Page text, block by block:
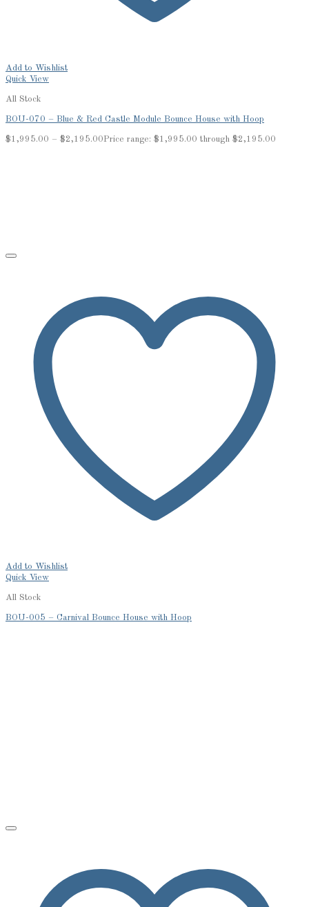
Add to Wishlist
Quick View
All Stock
BOU-070 – Blue & Red Castle Module Bounce House with Hoop
$1,995.00 – $2,195.00Price range: $1,995.00 through $2,195.00
Add to Wishlist
Quick View
All Stock
BOU-005 – Carnival Bounce House with Hoop